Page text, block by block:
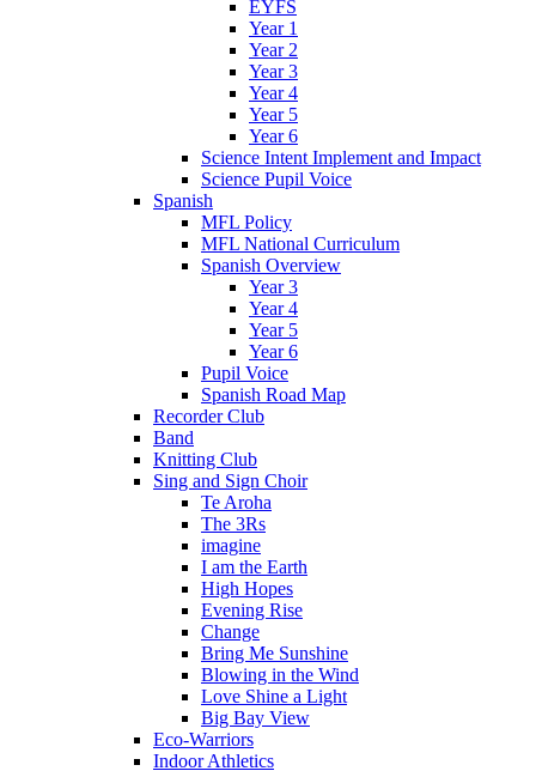
EYFS
Year 1
Year 2
Year 3
Year 4
Year 5
Year 6
Science Intent Implement and Impact
Science Pupil Voice
Spanish
MFL Policy
MFL National Curriculum
Spanish Overview
Year 3
Year 4
Year 5
Year 6
Pupil Voice
Spanish Road Map
Recorder Club
Band
Knitting Club
Sing and Sign Choir
Te Aroha
The 3Rs
imagine
I am the Earth
High Hopes
Evening Rise
Change
Bring Me Sunshine
Blowing in the Wind
Love Shine a Light
Big Bay View
Eco-Warriors
Indoor Athletics